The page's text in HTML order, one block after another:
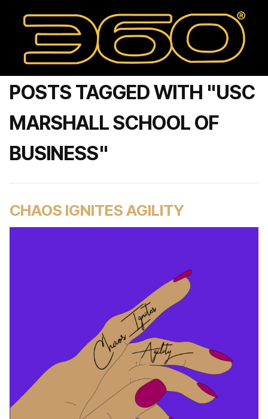
POSTS TAGGED WITH "USC
MARSHALL SCHOOL OF
BUSINESS"
CHAOS IGNITES AGILITY